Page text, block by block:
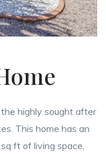
highly sought after
This home has an
ft of living space,